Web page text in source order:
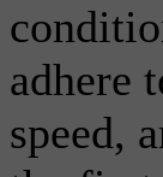
adhere
speed,